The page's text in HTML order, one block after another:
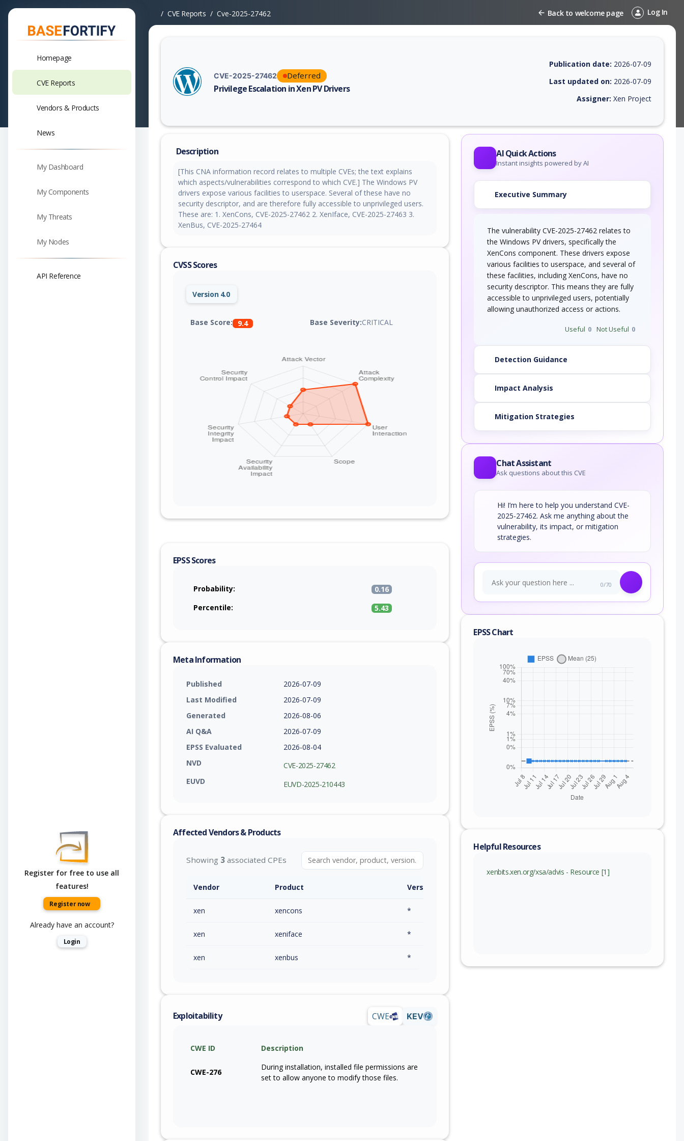
Homepage
CVE Reports
Vendors & Products
News
My Dashboard
My Components
My Threats
My Nodes
API Reference
Register for free to use all
features!
Register now
Already have an account?
Login
CVE Reports Cve-2025-27462 Back to welcome page Log In
CVE-2025-27462 Deferred
Privilege Escalation in Xen PV Drivers
Vulnerability report for CVE-2025-27462, including description, CVSS score, EPSS score, affected products, exploitability, helpful resources,
Publication date: 2026-07-09
Last updated on: 2026-07-09
Assigner: Xen Project
Description
[This CNA information record relates to multiple CVEs; the text explains
which aspects/vulnerabilities correspond to which CVE.] The Windows PV
drivers expose various facilities to userspace. Several of these have no
security descriptor, and are therefore fully accessible to unprivileged users.
These are: 1. XenCons, CVE-2025-27462 2. XenIface, CVE-2025-27463 3.
XenBus, CVE-2025-27464
CVSS Scores
Version 4.0
Base Score: 9.4 Base Severity:CRITICAL
EPSS Scores
Probability:
0.16
Percentile:
5.43
Meta Information
Published
2026-07-09
Last Modified
2026-07-09
Generated
2026-08-06
AI Q&A
2026-07-09
EPSS Evaluated
2026-08-04
NVD
CVE-2025-27462
EUVD
EUVD-2025-210443
Affected Vendors & Products
Showing 3 associated CPEs
Vendor Product Version / Range
xen xencons *
xen xeniface *
xen xenbus *
Exploitability CWE KEV
CWE ID Description
CWE-276
During installation, installed file permissions are
set to allow anyone to modify those files.
AI Quick Actions
Instant insights powered by AI
Executive Summary
The vulnerability CVE-2025-27462 relates to
the Windows PV drivers, specifically the
XenCons component. These drivers expose
various facilities to userspace, and several of
these facilities, including XenCons, have no
security descriptor. This means they are fully
accessible to unprivileged users, potentially
allowing unauthorized access or actions.
Useful 0 Not Useful 0
Detection Guidance
Impact Analysis
Mitigation Strategies
Chat Assistant
Ask questions about this CVE
Hi! I’m here to help you understand CVE-
2025-27462. Ask me anything about the
vulnerability, its impact, or mitigation
strategies.
0/70
EPSS Chart
Helpful Resources
xenbits.xen.org/xsa/advis - Resource [1]